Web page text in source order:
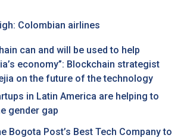
Colombian airlines
can and will be used to help
economy”: Blockchain strategist
on the future of the technology
in Latin America are helping to
gender gap
Bogota Post’s Best Tech Company to